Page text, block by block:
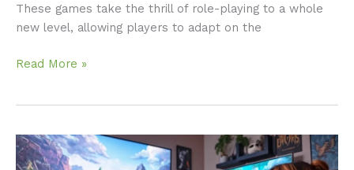
These games take the thrill of role-playing to a whole
new level, allowing players to adapt on the
Read More »
Best
Xbox